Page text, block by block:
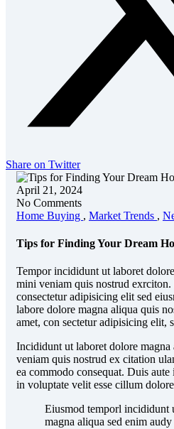
Share on Twitter
April 21, 2024
No Comments
Home Buying , Market Trends ,
Tips for Finding Your Dream
Tempor incididunt ut laboret
mini veniam quis nostrud
consectetur adipisicing elit sed
labore dolore magna aliqua quis
amet, con sectetur adipisicing elit,
Incididunt ut laboret dolore
veniam quis nostrud ex citation
ea commodo consequat. Duis
in voluptate velit esse cillum
Eiusmod temporl incididunt
magna aliqua sed enim